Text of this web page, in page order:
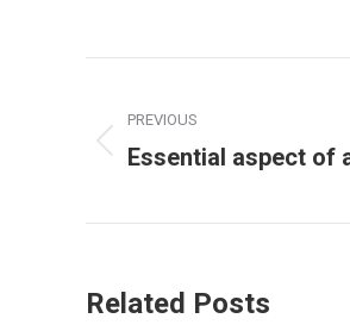
navigation
PREVIOUS
Previous
Essential aspect of
Related Posts